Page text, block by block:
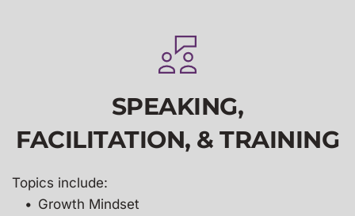
SPEAKING,
FACILITATION, & TRAINING
Topics include:
Growth Mindset